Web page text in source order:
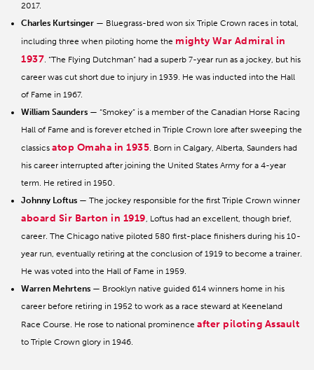
2017.
Charles Kurtsinger — Bluegrass-bred won six Triple Crown races in total,
including three when piloting home the mighty War Admiral in
1937. “The Flying Dutchman” had a superb 7-year run as a jockey, but his
career was cut short due to injury in 1939. He was inducted into the Hall
of Fame in 1967.
William Saunders — “Smokey” is a member of the Canadian Horse Racing
Hall of Fame and is forever etched in Triple Crown lore after sweeping the
classics atop Omaha in 1935. Born in Calgary, Alberta, Saunders had
his career interrupted after joining the United States Army for a 4-year
term. He retired in 1950.
Johnny Loftus — The jockey responsible for the first Triple Crown winner
aboard Sir Barton in 1919, Loftus had an excellent, though brief,
career. The Chicago native piloted 580 first-place finishers during his 10-
year run, eventually retiring at the conclusion of 1919 to become a trainer.
He was voted into the Hall of Fame in 1959.
Warren Mehrtens — Brooklyn native guided 614 winners home in his
career before retiring in 1952 to work as a race steward at Keeneland
Race Course. He rose to national prominence after piloting Assault
to Triple Crown glory in 1946.